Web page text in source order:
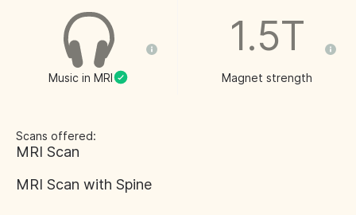
Music in MRI
1.5T
Magnet strength
Scans offered:
MRI Scan
MRI Scan with Spine